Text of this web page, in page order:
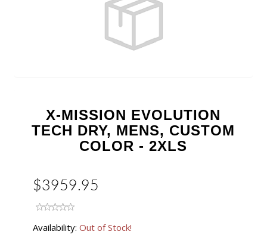
X-MISSION EVOLUTION
TECH DRY, MENS, CUSTOM
COLOR - 2XLS
$3959.95
Availability: Out of Stock!